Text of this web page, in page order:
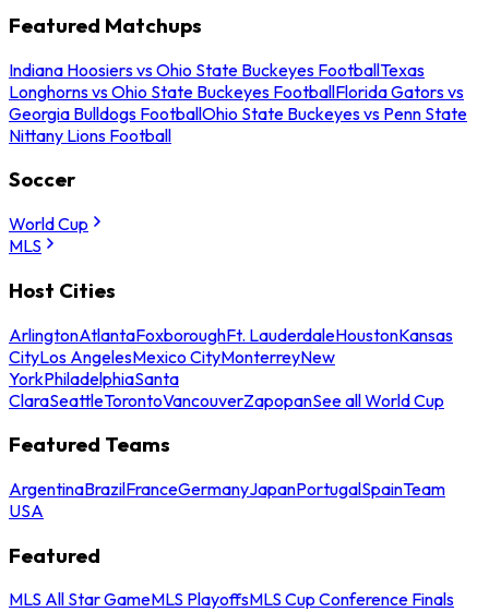
Featured Matchups
Indiana Hoosiers vs Ohio State Buckeyes FootballTexas
Longhorns vs Ohio State Buckeyes FootballFlorida Gators vs
Georgia Bulldogs FootballOhio State Buckeyes vs Penn State
Nittany Lions Football
Soccer
World Cup
MLS
Host Cities
ArlingtonAtlantaFoxboroughFt. LauderdaleHoustonKansas
CityLos AngelesMexico CityMonterreyNew
YorkPhiladelphiaSanta
ClaraSeattleTorontoVancouverZapopanSee all World Cup
Featured Teams
ArgentinaBrazilFranceGermanyJapanPortugalSpainTeam
USA
Featured
MLS All Star GameMLS PlayoffsMLS Cup Conference Finals